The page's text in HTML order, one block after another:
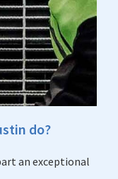
do?
an exceptional